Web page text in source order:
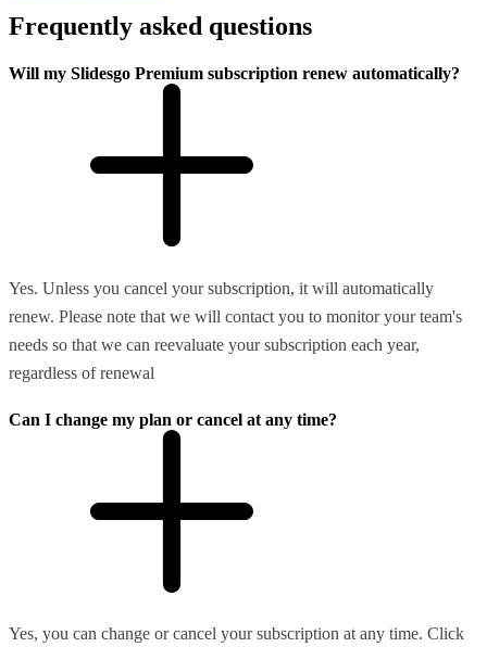
Frequently asked questions
Will my Slidesgo Premium subscription renew automatically?
Yes. Unless you cancel your subscription, it will automatically
renew. Please note that we will contact you to monitor your team's
needs so that we can reevaluate your subscription each year,
regardless of renewal
Can I change my plan or cancel at any time?
Yes, you can change or cancel your subscription at any time. Click